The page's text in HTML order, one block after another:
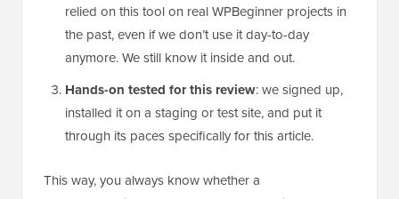
relied on this tool on real WPBeginner projects in
the past, even if we don’t use it day-to-day
anymore. We still know it inside and out.
Hands-on tested for this review: we signed up,
installed it on a staging or test site, and put it
through its paces specifically for this article.
This way, you always know whether a